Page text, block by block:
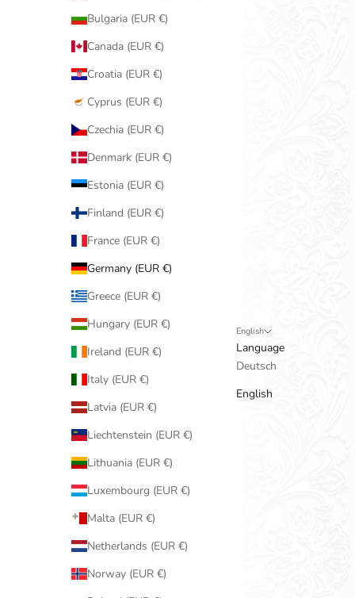
Bulgaria (EUR €)
Canada (EUR €)
Croatia (EUR €)
Cyprus (EUR €)
Czechia (EUR €)
Denmark (EUR €)
Estonia (EUR €)
Finland (EUR €)
France (EUR €)
Germany (EUR €)
Greece (EUR €)
Hungary (EUR €)
Ireland (EUR €)
Italy (EUR €)
Latvia (EUR €)
Liechtenstein (EUR €)
Lithuania (EUR €)
Luxembourg (EUR €)
Malta (EUR €)
Netherlands (EUR €)
Norway (EUR €)
English
Language
Deutsch
English